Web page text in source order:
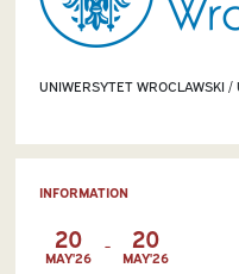
UNIWERSYTET WROCLAWSKI
INFORMATION
20
MAY'26
- 20
MAY'26